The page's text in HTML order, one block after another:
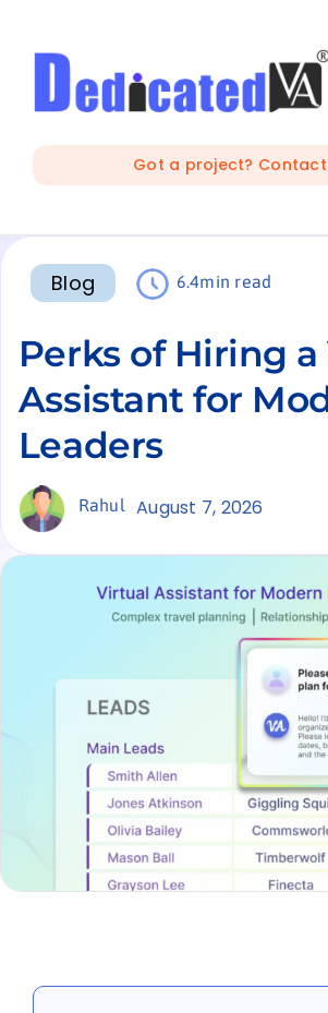
content
IT Outsourcing
Marketing and Creative
Developers
Mobile Apps Development
Got a project? Contact
Blog 6.4min read
Perks of Hiring
Assistant for
Leaders
Rahul August 7, 2026